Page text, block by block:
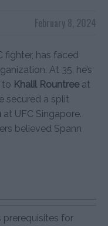
February 8, 2024
fighter, has faced
At 35, he’s
to Khalil Rountreeat
secured a split
at UFC Singapore.
believed Spann
prerequisites for